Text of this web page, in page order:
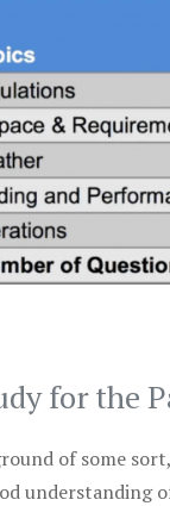
for the
of some
understanding